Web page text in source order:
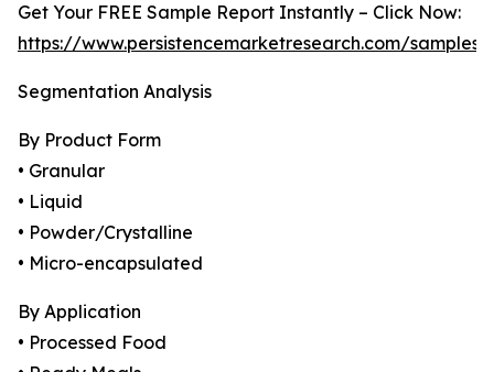
Get Your FREE Sample Report Instantly – Click Now:
https://www.persistencemarketresearch.com/samples/
Segmentation Analysis
By Product Form
• Granular
• Liquid
• Powder/Crystalline
• Micro-encapsulated
By Application
• Processed Food